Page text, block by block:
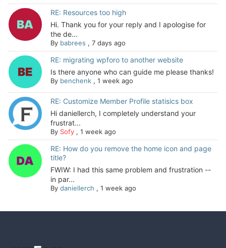
RE: Resources too high
Hi. Thank you for your reply and I apologise for
the de...
By babrees , 7 days ago
RE: migrating wpforo to another website
Is there anyone who can guide me please thanks!
By benchenk, 1 week ago
RE: Customize Member Profile statisics box
Hi daniellerch, I completely understand your
frustrat...
By Sofy, 1 week ago
RE: How do you remove the home icon and page
title?
FWIW: I had this same problem and frustration --
in par...
By daniellerch , 1 week ago